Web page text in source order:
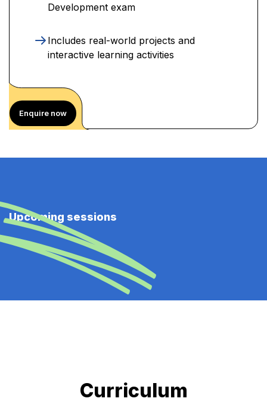
Development exam
Includes real-world projects and
interactive learning activities
Enquire now
Upcoming sessions
Curriculum